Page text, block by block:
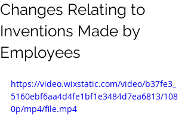
Changes Relating to
Inventions Made by
Employees
https://video.wixstatic.com/video/b37fe3_
5160ebf6aa4d4fe1bf1e3484d7ea6813/108
0p/mp4/file.mp4